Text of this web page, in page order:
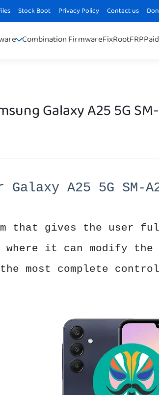
Stock Boot Privacy Policy Contact us
Combination FirmwareFixRootFRP
Galaxy A25 5G
A25 5G SM-
that gives the user
where it can modify
most complete